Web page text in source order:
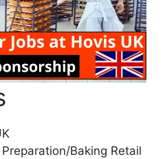
Baking Retail